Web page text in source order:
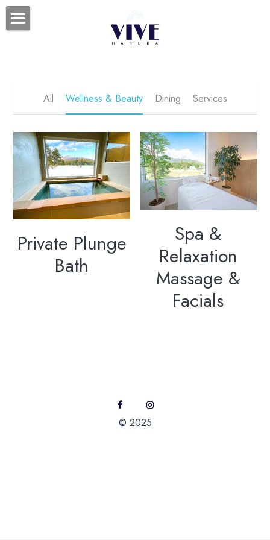
日本語
All Wellness & Beauty Dining Services
Private Plunge
Bath
Spa &
Relaxation
Massage &
Facials
© 2025